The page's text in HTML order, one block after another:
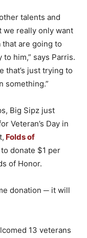
talents and
we really only want
are going to
him,” says Parris.
that’s just trying to
something.”
Big Sipz just
Veteran’s Day in
Folds of
donate $1 per
of Honor.
donation ─ it will
13 veterans